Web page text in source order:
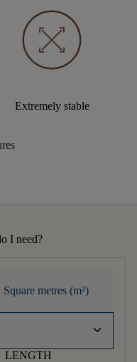
Extremely stable
I need?
Square metres (m²)
keyboard_arrow_down
LENGTH